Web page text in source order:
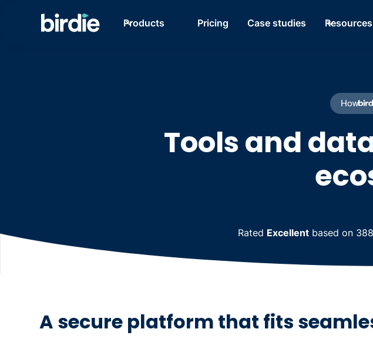
Products Pricing Case studies Resources
How
Tools and
Rated Excellent based on
A secure platform that fits